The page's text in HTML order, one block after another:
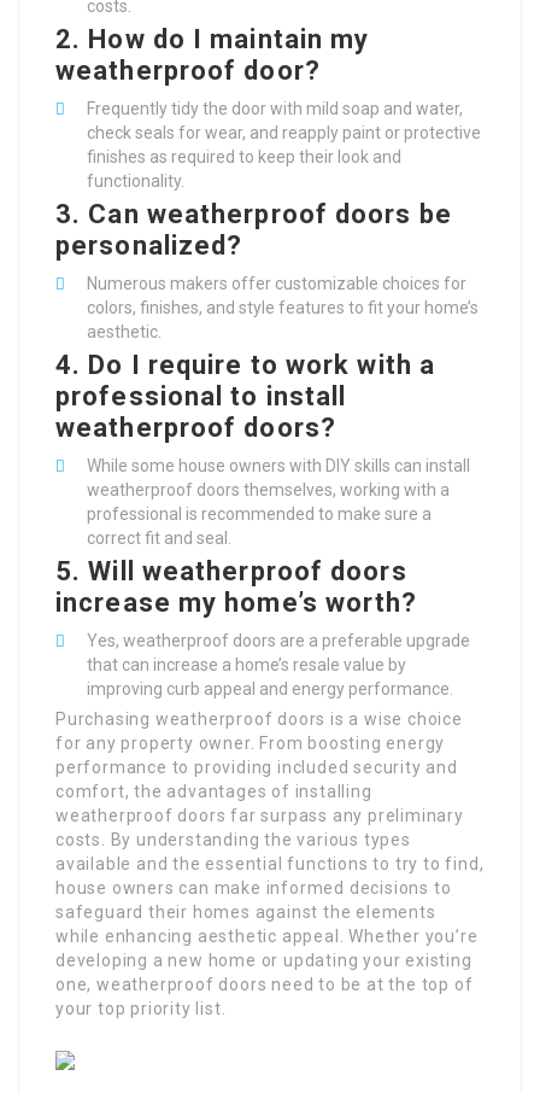
costs.
2. How do I maintain my
weatherproof door?
Frequently tidy the door with mild soap and water,
check seals for wear, and reapply paint or protective
finishes as required to keep their look and
functionality.
3. Can weatherproof doors be
personalized?
Numerous makers offer customizable choices for
colors, finishes, and style features to fit your home’s
aesthetic.
4. Do I require to work with a
professional to install
weatherproof doors?
While some house owners with DIY skills can install
weatherproof doors themselves, working with a
professional is recommended to make sure a
correct fit and seal.
5.Will weatherproof doors
increase my home’s worth?
Yes, weatherproof doors are a preferable upgrade
that can increase a home’s resale value by
improving curb appeal and energy performance.
Purchasing weatherproof doors is a wise choice
for any property owner. From boosting energy
performance to providing included security and
comfort, the advantages of installing
weatherproof doors far surpass any preliminary
costs. By understanding the various types
available and the essential functions to try to find,
house owners can make informed decisions to
safeguard their homes against the elements
while enhancing aesthetic appeal. Whether you’re
developing a new home or updating your existing
one, weatherproof doors need to be at the top of
your top priority list.